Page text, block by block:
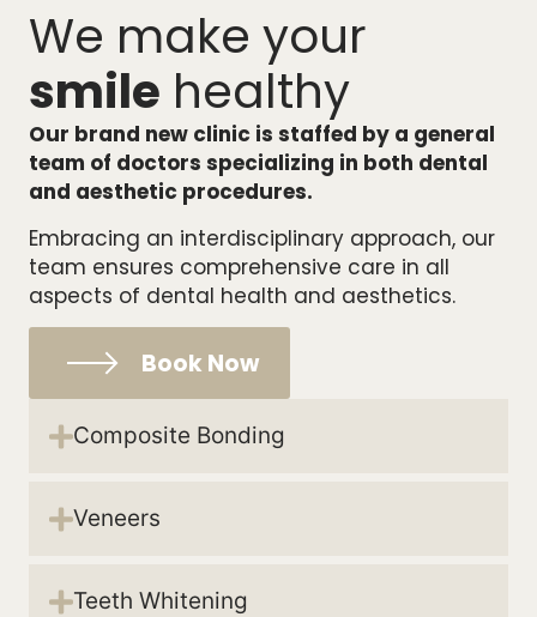
We make your
smile healthy
Our brand new clinic is staffed by a general
team of doctors specializing in both dental
and aesthetic procedures.
Embracing an interdisciplinary approach, our
team ensures comprehensive care in all
aspects of dental health and aesthetics.
Book Now
Composite Bonding
Veneers
Teeth Whitening